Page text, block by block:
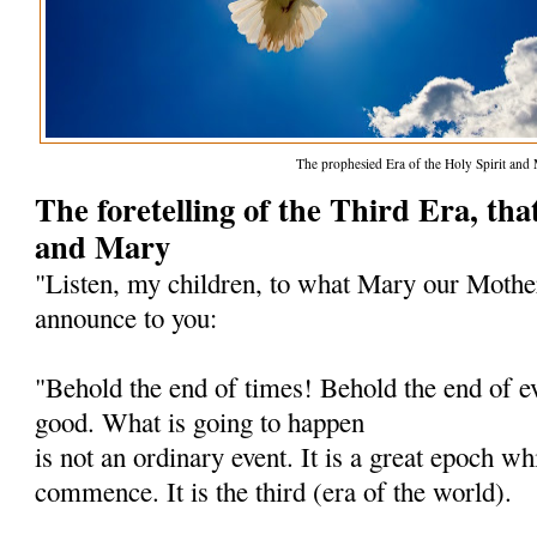
The prophesied Era of the Holy Spirit and
The foretelling of the Third Era,
and Mary
"Listen, my children, to what Mary our
announce to you:
"Behold the end of times! Behold the end of
good. What is going to happen
is not an ordinary event. It is a great epoch
commence. It is the third (era of the world).